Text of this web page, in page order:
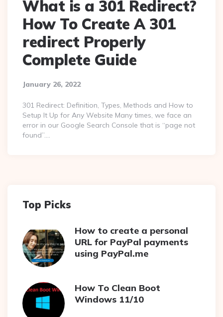
What is a 301 Redirect?
How To Create A 301
redirect Properly
Complete Guide
January 26, 2022
301 Redirect: Definition, Types, Methods and How to
Setup It Up for Any Website Many times, we face an
error in our Google Search Console that is “page not
found”….
Top Picks
How to create a personal
URL for PayPal payments
using PayPal.me
How To Clean Boot
Windows 11/10